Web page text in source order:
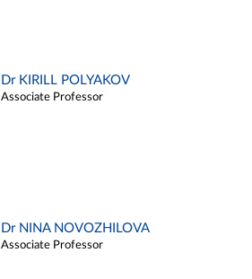
Dr KIRILL POLYAKOV
Associate Professor
Dr NINA NOVOZHILOVA
Associate Professor